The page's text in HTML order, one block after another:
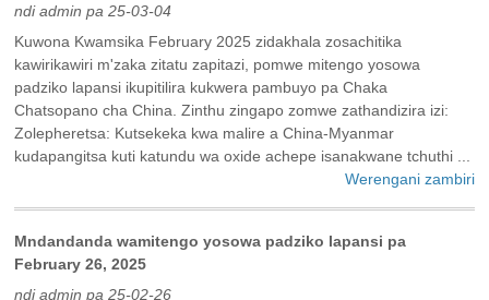
ndi admin pa 25-03-04
Kuwona Kwamsika February 2025 zidakhala zosachitika
kawirikawiri m'zaka zitatu zapitazi, pomwe mitengo yosowa
padziko lapansi ikupitilira kukwera pambuyo pa Chaka
Chatsopano cha China. Zinthu zingapo zomwe zathandizira izi:
Zolepheretsa: Kutsekeka kwa malire a China-Myanmar
kudapangitsa kuti katundu wa oxide achepe isanakwane tchuthi ...
Werengani zambiri
Mndandanda wamitengo yosowa padziko lapansi pa
February 26, 2025
ndi admin pa 25-02-26